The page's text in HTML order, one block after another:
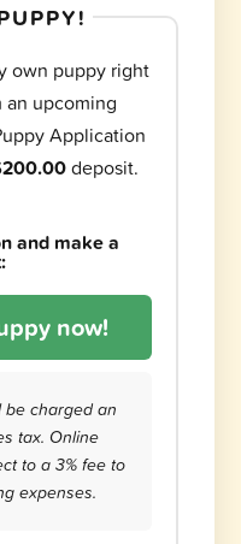
own puppy right
an upcoming
Application
deposit.
and make a
now!
be charged an
tax. Online
to a 3% fee to
expenses.